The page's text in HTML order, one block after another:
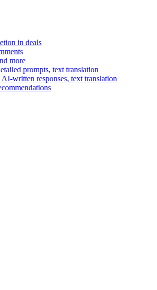
in deals
more
prompts, text translation
written responses, text translation